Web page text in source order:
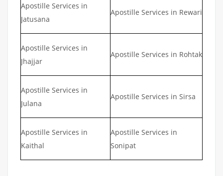
Apostille Services in
Jatusana
Apostille Services in Rewari
Apostille Services in
Jhajjar
Apostille Services in Rohtak
Apostille Services in
Julana
Apostille Services in Sirsa
Apostille Services in
Kaithal
Apostille Services in
Sonipat